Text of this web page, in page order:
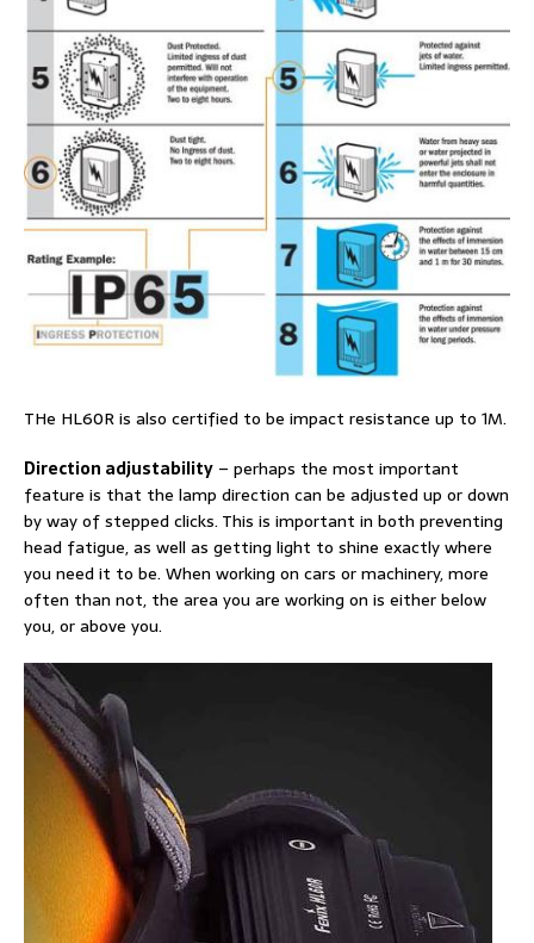
THe HL60R is also certified to be impact resistance up to 1M.
Direction adjustability – perhaps the most important
feature is that the lamp direction can be adjusted up or down
by way of stepped clicks. This is important in both preventing
head fatigue, as well as getting light to shine exactly where
you need it to be. When working on cars or machinery, more
often than not, the area you are working on is either below
you, or above you.